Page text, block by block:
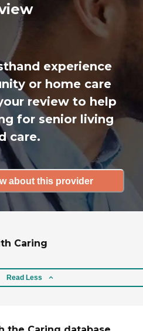
experience
or home care
review to help
for senior living
care.
about this provider
Caring
Read Less